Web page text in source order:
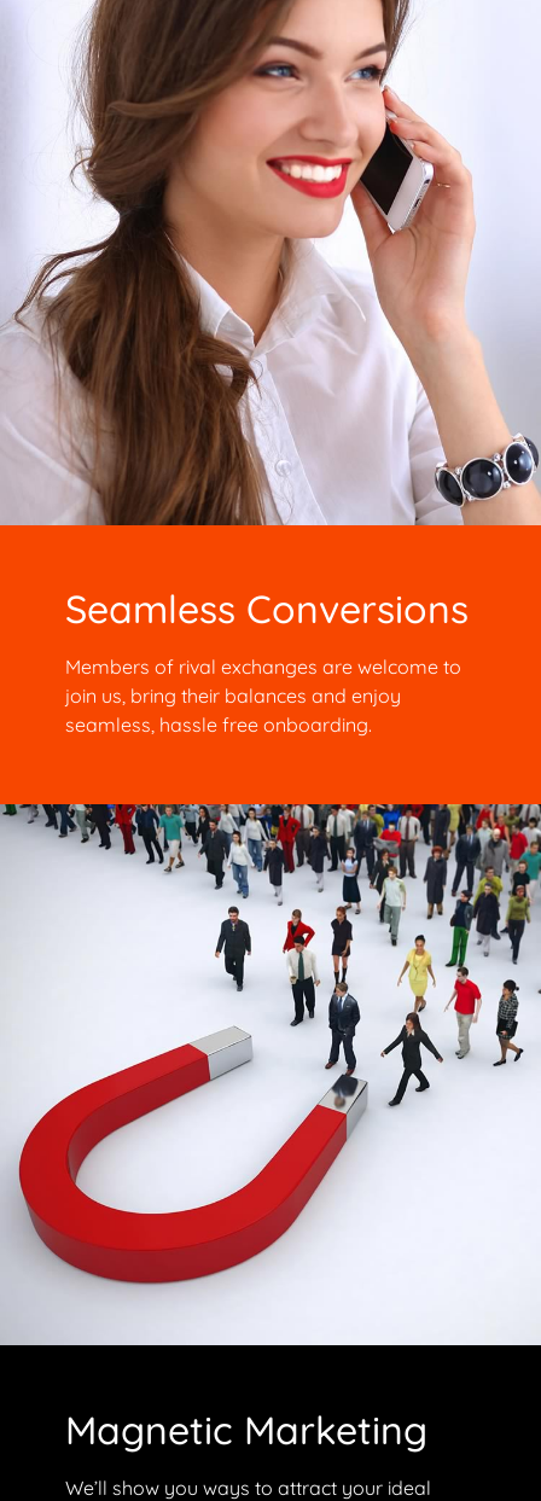
Seamless Conversions
Members of rival exchanges are welcome to
join us, bring their balances and enjoy
seamless, hassle free onboarding.
Magnetic Marketing
We’ll show you ways to attract your ideal